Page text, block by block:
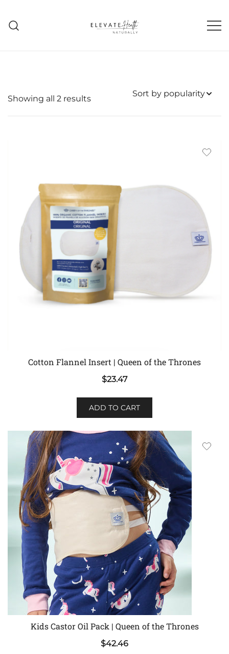
content
Showing all 2 resultsSorted
Cotton Flannel Insert | Queen of the Thrones
$23.47
ADD TO CART
Kids Castor Oil Pack | Queen of the Thrones
$42.46